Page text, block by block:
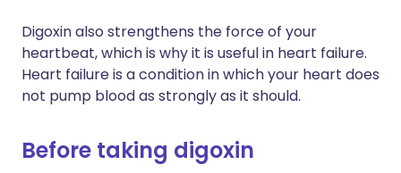
Digoxin also strengthens the force of your
heartbeat, which is why it is useful in heart failure.
Heart failure is a condition in which your heart does
not pump blood as strongly as it should.
Before taking digoxin